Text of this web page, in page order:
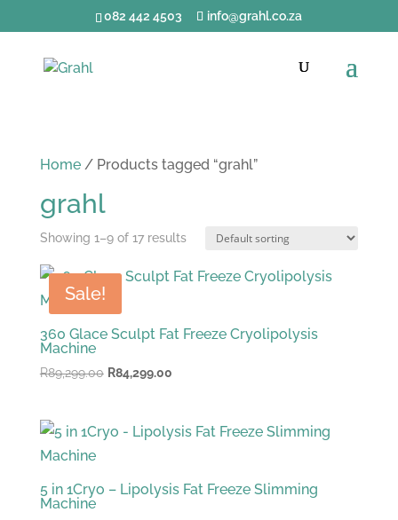
082 442 4503 info@grahl.co.za
Home/ Products tagged “grahl”
grahl
Showing 1–9 of 17 results
Sale!
360 Glace Sculpt Fat Freeze Cryolipolysis
Machine
R89,299.00 Original
R89,299.00.
R84,299.00Current
R84,299.00.
5 in 1Cryo – Lipolysis Fat Freeze Slimming
Machine